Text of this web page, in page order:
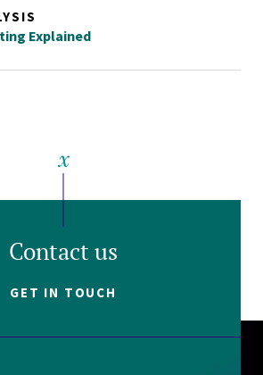
Explained
Contact us
GET IN TOUCH